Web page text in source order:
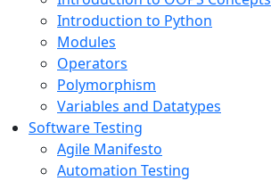
Introduction to Python
Modules
Operators
Polymorphism
Variables and Datatypes
Software Testing
Agile Manifesto
Automation Testing